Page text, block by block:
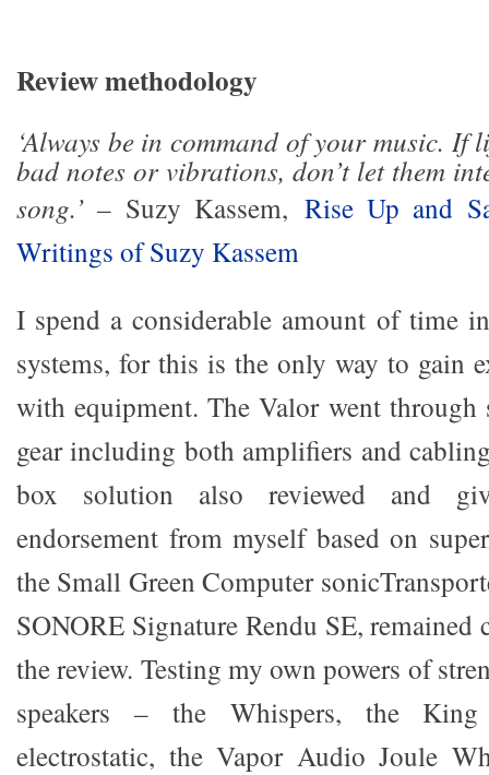
Review methodology
‘Always be in command of your music. If
bad notes or vibrations, don’t let them
song.’ – Suzy Kassem, Rise Up and
Writings of Suzy Kassem
I spend a considerable amount of time
systems, for this is the only way to gain
with equipment. The Valor went through
gear including both amplifiers and
box solution also reviewed and
endorsement from myself based on
the Small Green Computer
SONORE Signature Rendu SE, remained
the review. Testing my own powers of
speakers – the Whispers, the
electrostatic, the Vapor Audio Joule